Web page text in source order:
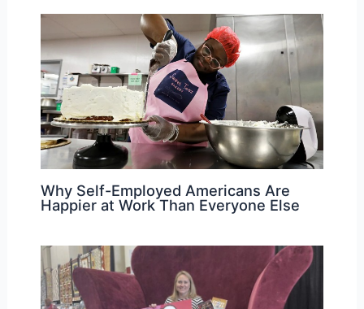
Why Self-Employed Americans Are
Happier at Work Than Everyone Else